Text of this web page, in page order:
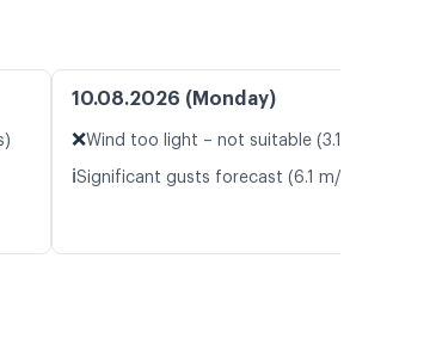
10.08.2026 (Monday)
❌Wind too light – not suitable (3.1 m/s)
ℹ️Significant gusts forecast (6.1 m/s)